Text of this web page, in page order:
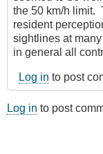
the 50 km/h limit.
resident
sightlines at
in general all
Log in to post
Log in to post